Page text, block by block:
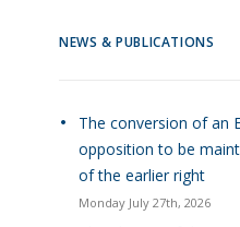
NEWS & PUBLICATIONS
The conversion of an
opposition to be
of the earlier right
Monday July 27th, 2026